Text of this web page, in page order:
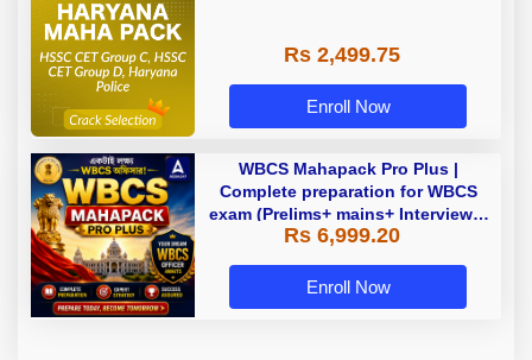
Rs 2,499.75
Enroll Now
WBCS Mahapack Pro Plus |
Complete preparation for WBCS
exam (Prelims+ mains+ Interview) |
Online Live Classes by Adda247
Rs 6,999.20
Enroll Now